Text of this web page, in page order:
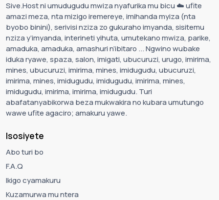
Sive.Host ni umudugudu mwiza nyafurika mu bicu ☁️ ufite
amazi meza, nta mizigo iremereye, imihanda myiza (nta
byobo binini), serivisi nziza zo gukuraho imyanda, sisitemu
nziza y’imyanda, interineti yihuta, umutekano mwiza, parike,
amaduka, amaduka, amashuri n’ibitaro ... Ngwino wubake
iduka ryawe, spaza, salon, imigati, ubucuruzi, urugo, imirima,
mines, ubucuruzi, imirima, mines, imidugudu, ubucuruzi,
imirima, mines, imidugudu, imidugudu, imirima, mines,
imidugudu, imirima, imirima, imidugudu. Turi
abafatanyabikorwa beza mukwakira no kubara umutungo
wawe ufite agaciro; amakuru yawe.
Isosiyete
Abo turi bo
F.A.Q
Ikigo cyamakuru
Kuzamurwa mu ntera